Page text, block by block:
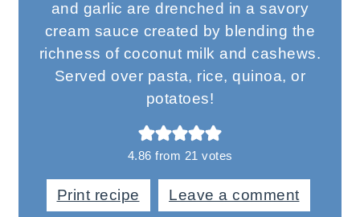
and garlic are drenched in a savory
cream sauce created by blending the
richness of coconut milk and cashews.
Served over pasta, rice, quinoa, or
potatoes!
4.86 from 21 votes
Print recipe Leave a comment